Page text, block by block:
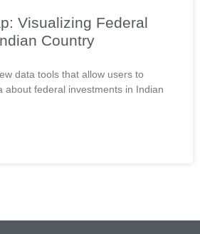
Visualizing Federal
Country
data tools that allow users to
about federal investments in Indian